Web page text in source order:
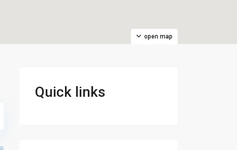
open map
Quick links